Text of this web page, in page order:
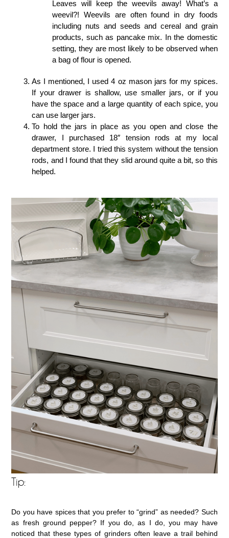
Leaves will keep the weevils away! What’s a
weevil?! Weevils are often found in dry foods
including nuts and seeds and cereal and grain
products, such as pancake mix. In the domestic
setting, they are most likely to be observed when
a bag of flour is opened.
As I mentioned, I used 4 oz mason jars for my spices.
If your drawer is shallow, use smaller jars, or if you
have the space and a large quantity of each spice, you
can use larger jars.
To hold the jars in place as you open and close the
drawer, I purchased 18″ tension rods at my local
department store. I tried this system without the tension
rods, and I found that they slid around quite a bit, so this
helped.
Tip:
Do you have spices that you prefer to “grind” as needed? Such
as fresh ground pepper? If you do, as I do, you may have
noticed that these types of grinders often leave a trail behind